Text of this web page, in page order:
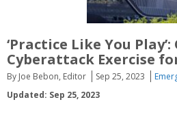
‘Practice Like You
Cyberattack Exercise
By Joe Bebon, Editor Sep 25, 2023
Updated: Sep 25, 2023